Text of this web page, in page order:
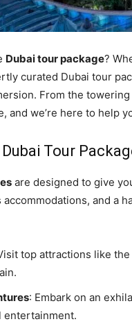
Dubai tour package?
curated Dubai tour
From the
and we’re here to help
Tour
are designed to give
and a
top attractions like
: Embark on an
entertainment.